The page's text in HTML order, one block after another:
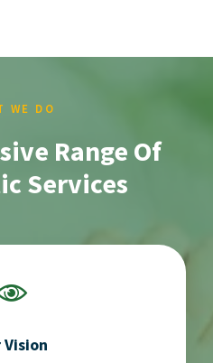
WE DO
Range Of
Services
Vision